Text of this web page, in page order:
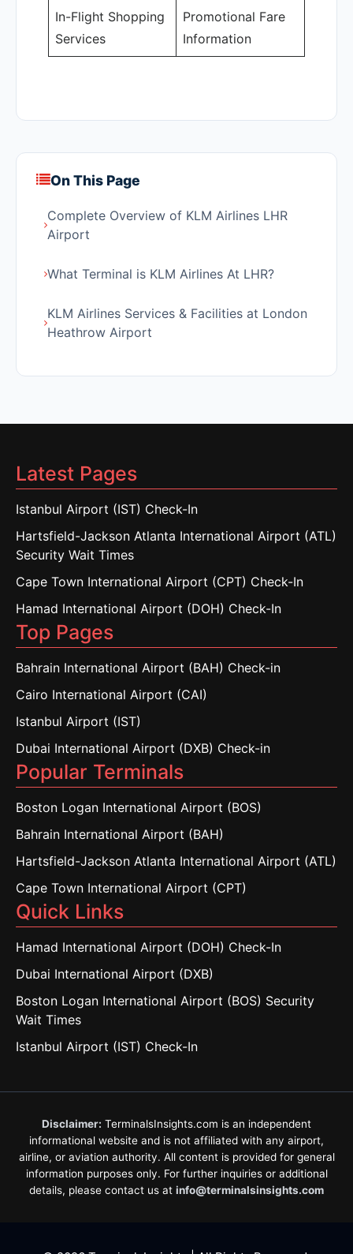
In-Flight Shopping
Services
Promotional Fare
Information
On This Page
Complete Overview of KLM Airlines LHR
Airport
What Terminal is KLM Airlines At LHR?
KLM Airlines Services & Facilities at London
Heathrow Airport
Latest Pages
Istanbul Airport (IST) Check-In
Hartsfield-Jackson Atlanta International Airport (ATL)
Security Wait Times
Cape Town International Airport (CPT) Check-In
Hamad International Airport (DOH) Check-In
Top Pages
Bahrain International Airport (BAH) Check-in
Cairo International Airport (CAI)
Istanbul Airport (IST)
Dubai International Airport (DXB) Check-in
Popular Terminals
Boston Logan International Airport (BOS)
Bahrain International Airport (BAH)
Hartsfield-Jackson Atlanta International Airport (ATL)
Cape Town International Airport (CPT)
Quick Links
Hamad International Airport (DOH) Check-In
Dubai International Airport (DXB)
Boston Logan International Airport (BOS) Security
Wait Times
Istanbul Airport (IST) Check-In
Disclaimer: TerminalsInsights.com is an independent
informational website and is not affiliated with any airport,
airline, or aviation authority. All content is provided for general
information purposes only. For further inquiries or additional
details, please contact us at info@terminalsinsights.com